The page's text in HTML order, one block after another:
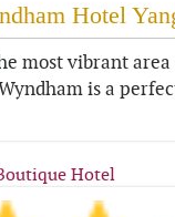
Hotel
most vibrant area
is a